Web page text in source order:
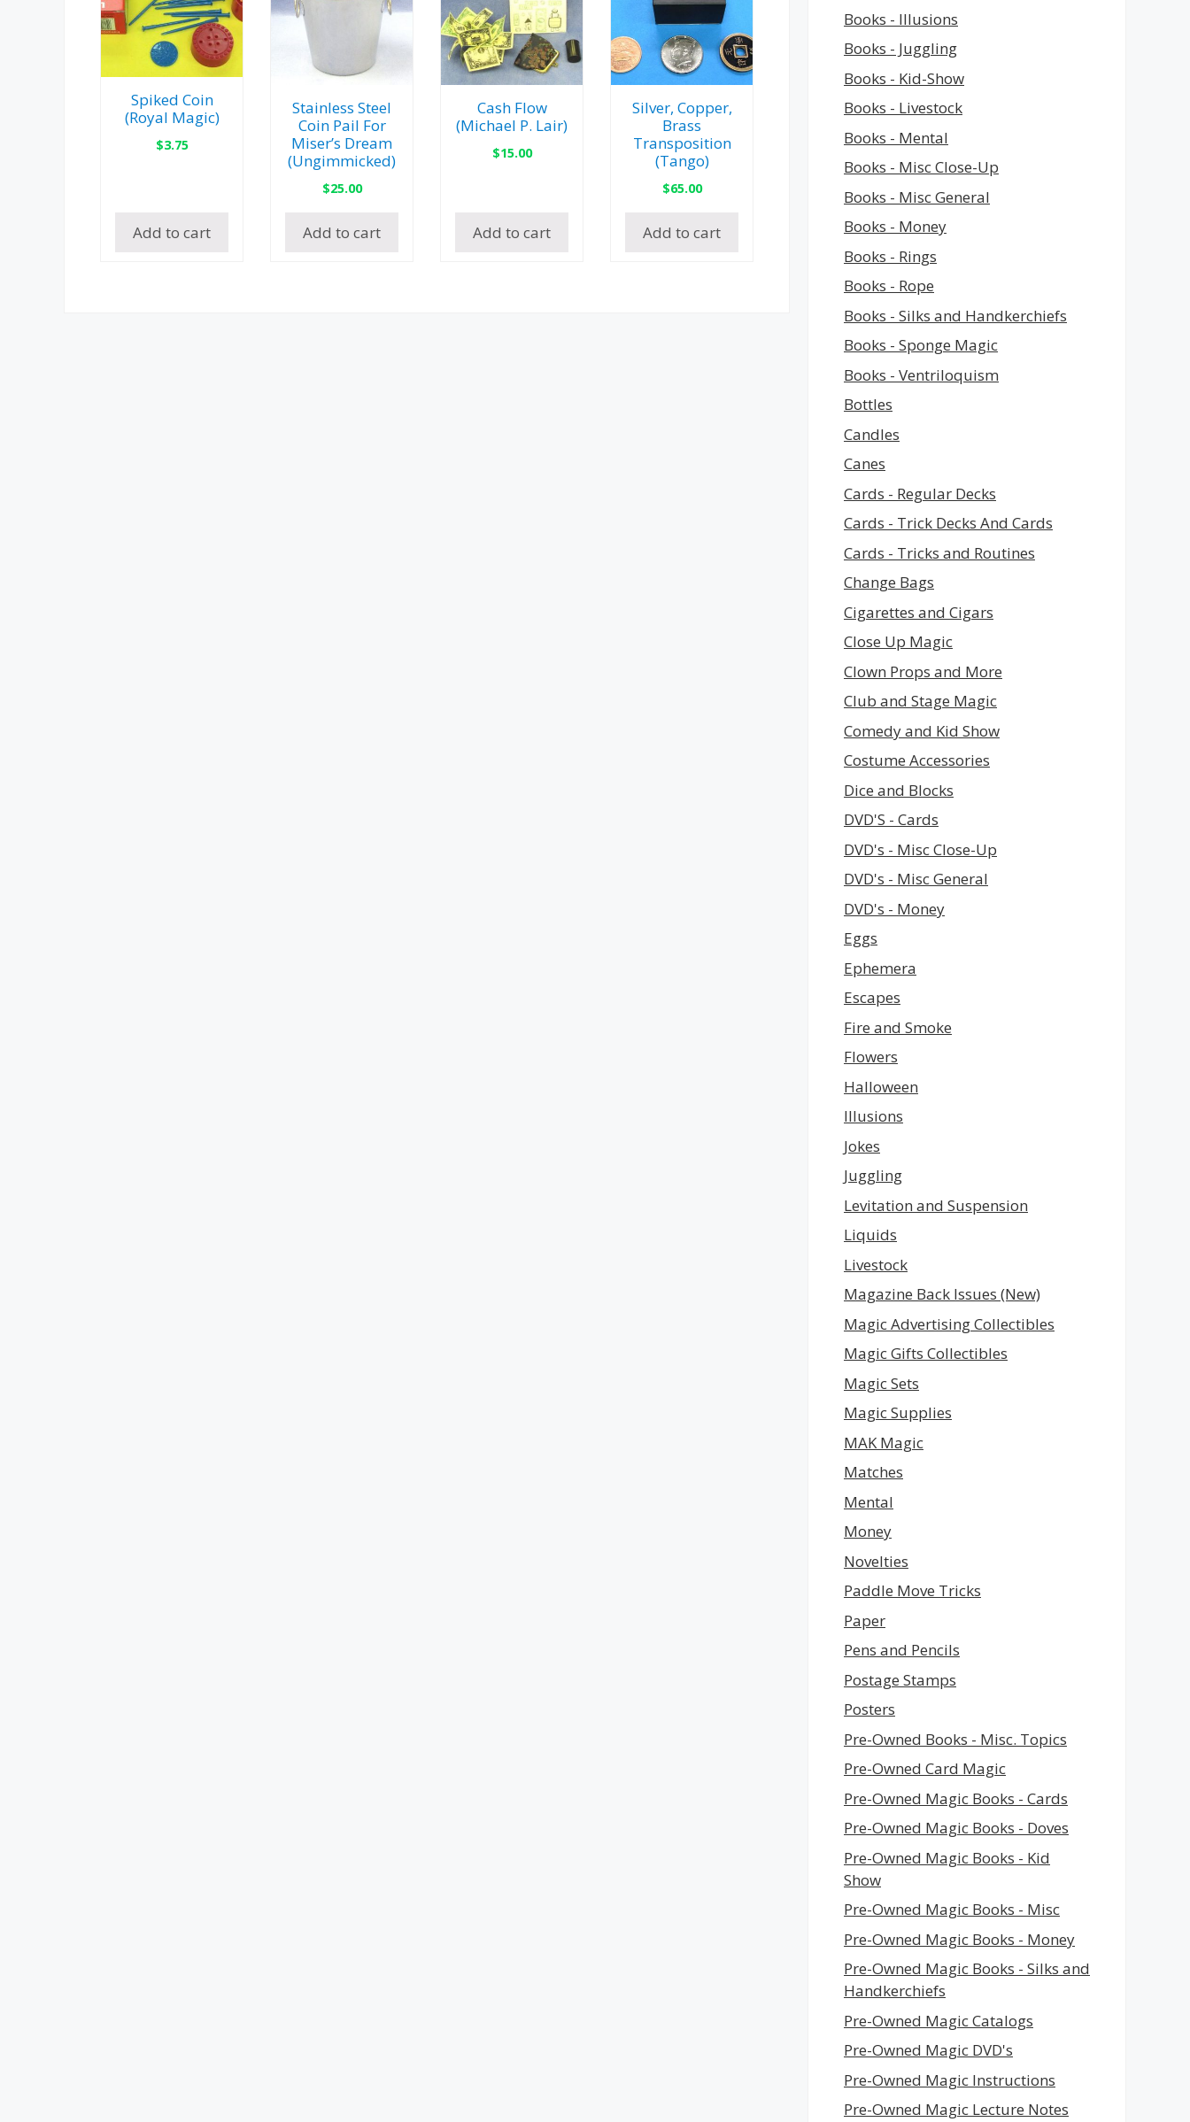
Spiked Coin
(Royal Magic)
$3.75
Add to cart
Stainless Steel
Coin Pail For
Miser’s Dream
(Ungimmicked)
$25.00
Add to cart
Cash Flow
(Michael P. Lair)
$15.00
Add to cart
Silver, Copper,
Brass
Transposition
(Tango)
$65.00
Add to cart
Books - Illusions
Books - Juggling
Books - Kid-Show
Books - Livestock
Books - Mental
Books - Misc Close-Up
Books - Misc General
Books - Money
Books - Rings
Books - Rope
Books - Silks and Handkerchiefs
Books - Sponge Magic
Books - Ventriloquism
Bottles
Candles
Canes
Cards - Regular Decks
Cards - Trick Decks And Cards
Cards - Tricks and Routines
Change Bags
Cigarettes and Cigars
Close Up Magic
Clown Props and More
Club and Stage Magic
Comedy and Kid Show
Costume Accessories
Dice and Blocks
DVD'S - Cards
DVD's - Misc Close-Up
DVD's - Misc General
DVD's - Money
Eggs
Ephemera
Escapes
Fire and Smoke
Flowers
Halloween
Illusions
Jokes
Juggling
Levitation and Suspension
Liquids
Livestock
Magazine Back Issues (New)
Magic Advertising Collectibles
Magic Gifts Collectibles
Magic Sets
Magic Supplies
MAK Magic
Matches
Mental
Money
Novelties
Paddle Move Tricks
Paper
Pens and Pencils
Postage Stamps
Posters
Pre-Owned Books - Misc. Topics
Pre-Owned Card Magic
Pre-Owned Magic Books - Cards
Pre-Owned Magic Books - Doves
Pre-Owned Magic Books - Kid
Show
Pre-Owned Magic Books - Misc
Pre-Owned Magic Books - Money
Pre-Owned Magic Books - Silks and
Handkerchiefs
Pre-Owned Magic Catalogs
Pre-Owned Magic DVD's
Pre-Owned Magic Instructions
Pre-Owned Magic Lecture Notes